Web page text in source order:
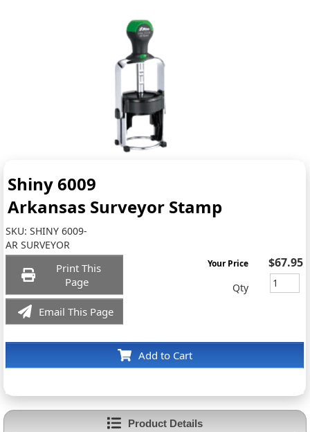
Shiny 6009
Arkansas Surveyor Stamp
SKU:SHINY 6009-
AR SURVEYOR
Print This
Page
Email This Page
Add to Cart
Your Price $67.95
Qty
Product Details